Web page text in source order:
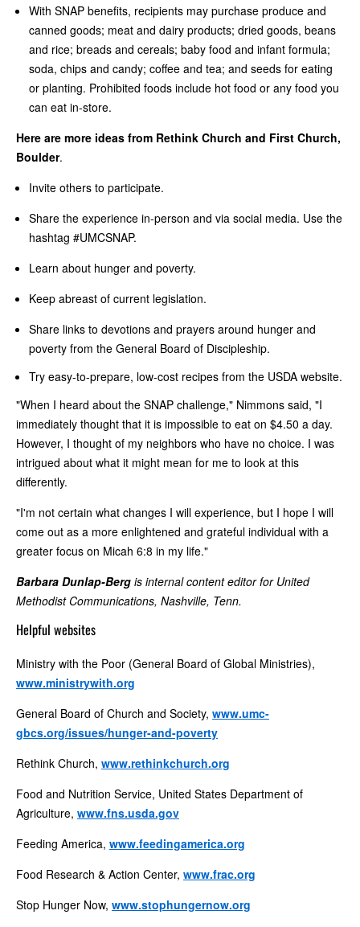
With SNAP benefits, recipients may purchase produce and
canned goods; meat and dairy products; dried goods, beans
and rice; breads and cereals; baby food and infant formula;
soda, chips and candy; coffee and tea; and seeds for eating
or planting. Prohibited foods include hot food or any food you
can eat in-store.
Here are more ideas from Rethink Church and First Church,
Boulder.
Invite others to participate.
Share the experience in-person and via social media. Use the
hashtag #UMCSNAP.
Learn about hunger and poverty.
Keep abreast of current legislation.
Share links to devotions and prayers around hunger and
poverty from the General Board of Discipleship.
Try easy-to-prepare, low-cost recipes from the USDA website.
"When I heard about the SNAP challenge," Nimmons said, "I
immediately thought that it is impossible to eat on $4.50 a day.
However, I thought of my neighbors who have no choice. I was
intrigued about what it might mean for me to look at this
differently.
"I'm not certain what changes I will experience, but I hope I will
come out as a more enlightened and grateful individual with a
greater focus on Micah 6:8 in my life."
Barbara Dunlap-Berg is internal content editor for United
Methodist Communications, Nashville, Tenn.
Helpful websites
Ministry with the Poor (General Board of Global Ministries),
www.ministrywith.org
General Board of Church and Society, www.umc-
gbcs.org/issues/hunger-and-poverty
Rethink Church, www.rethinkchurch.org
Food and Nutrition Service, United States Department of
Agriculture, www.fns.usda.gov
Feeding America, www.feedingamerica.org
Food Research & Action Center, www.frac.org
Stop Hunger Now, www.stophungernow.org